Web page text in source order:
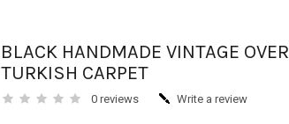
BLACK HANDMADE VINTAGE
TURKISH CARPET
0 reviews Write a review